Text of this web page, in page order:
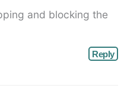
and blocking the
Reply